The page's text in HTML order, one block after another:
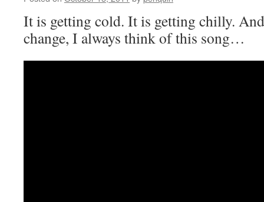
It is getting cold. It is getting chilly.
change, I always think of this song…